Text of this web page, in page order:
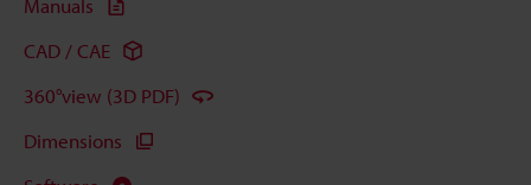
Manuals
CAD / CAE
360°view (3D PDF)
Dimensions